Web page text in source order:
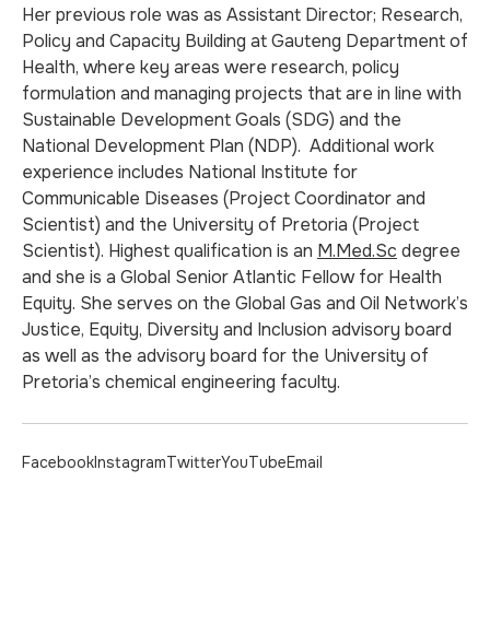
Her previous role was as Assistant Director; Research,
Policy and Capacity Building at Gauteng Department of
Health, where key areas were research, policy
formulation and managing projects that are in line with
Sustainable Development Goals (SDG) and the
National Development Plan (NDP). Additional work
experience includes National Institute for
Communicable Diseases (Project Coordinator and
Scientist) and the University of Pretoria (Project
Scientist). Highest qualification is an M.Med.Sc degree
and she is a Global Senior Atlantic Fellow for Health
Equity. She serves on the Global Gas and Oil Network’s
Justice, Equity, Diversity and Inclusion advisory board
as well as the advisory board for the University of
Pretoria’s chemical engineering faculty.
FacebookInstagramTwitterYouTubeEmail